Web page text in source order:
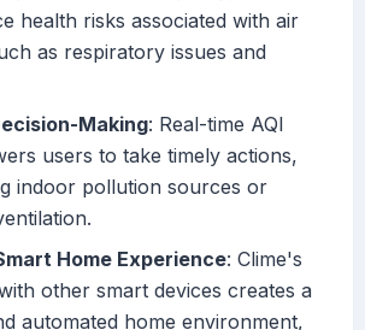
health risks associated with air
as respiratory issues and
Making: Real-time AQI
users to take timely actions,
indoor pollution sources or
Home Experience: Clime's
other smart devices creates a
automated home environment,